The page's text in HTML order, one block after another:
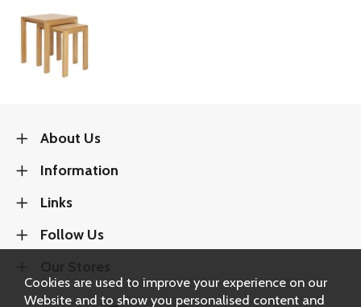
About Us
Information
Links
Follow Us
Cookies are used to improve your experience on our
Website and to show you personalised content and